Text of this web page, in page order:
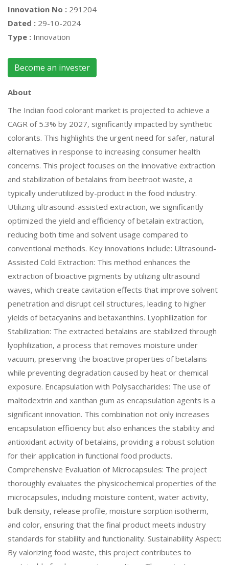
Innovation No : 291204
Dated : 29-10-2024
Type : Innovation
Become an invester
About
The Indian food colorant market is projected to achieve a
CAGR of 5.3% by 2027, significantly impacted by synthetic
colorants. This highlights the urgent need for safer, natural
alternatives in response to increasing consumer health
concerns. This project focuses on the innovative extraction
and stabilization of betalains from beetroot waste, a
typically underutilized by-product in the food industry.
Utilizing ultrasound-assisted extraction, we significantly
optimized the yield and efficiency of betalain extraction,
reducing both time and solvent usage compared to
conventional methods. Key innovations include: Ultrasound-
Assisted Cold Extraction: This method enhances the
extraction of bioactive pigments by utilizing ultrasound
waves, which create cavitation effects that improve solvent
penetration and disrupt cell structures, leading to higher
yields of betacyanins and betaxanthins. Lyophilization for
Stabilization: The extracted betalains are stabilized through
lyophilization, a process that removes moisture under
vacuum, preserving the bioactive properties of betalains
while preventing degradation caused by heat or chemical
exposure. Encapsulation with Polysaccharides: The use of
maltodextrin and xanthan gum as encapsulation agents is a
significant innovation. This combination not only increases
encapsulation efficiency but also enhances the stability and
antioxidant activity of betalains, providing a robust solution
for their application in functional food products.
Comprehensive Evaluation of Microcapsules: The project
thoroughly evaluates the physicochemical properties of the
microcapsules, including moisture content, water activity,
bulk density, release profile, moisture sorption isotherm,
and color, ensuring that the final product meets industry
standards for stability and functionality. Sustainability Aspect:
By valorizing food waste, this project contributes to